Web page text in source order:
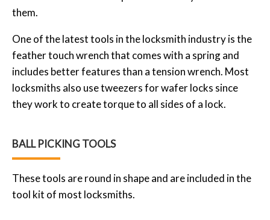
them.
One of the latest tools in the locksmith industry is the
feather touch wrench that comes with a spring and
includes better features than a tension wrench. Most
locksmiths also use tweezers for wafer locks since
they work to create torque to all sides of a lock.
BALL PICKING TOOLS
These tools are round in shape and are included in the
tool kit of most locksmiths.